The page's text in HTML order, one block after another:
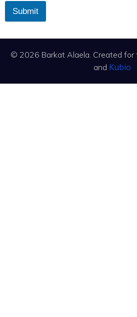
Submit
© 2026 Barkat Alaela. Created for
and Kubio